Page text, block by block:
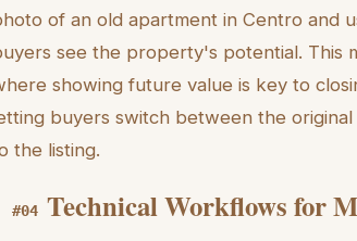
of an old apartment in Centro and
see the property's potential. This
showing future value is key to
buyers switch between the
the listing.
#04 Technical Workflows for